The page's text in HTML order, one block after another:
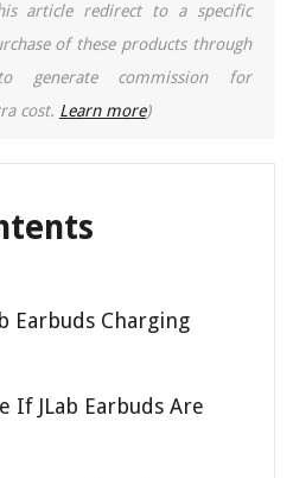
article redirect to a specific
of these products through
generate commission for
cost. Learn more)
Earbuds Charging
If JLab Earbuds Are